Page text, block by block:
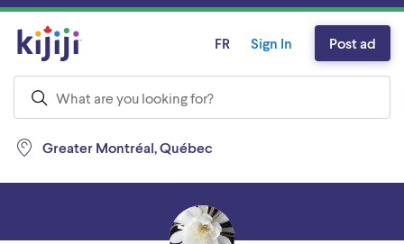
Greater Montréal, Québec
FR Sign In Post ad